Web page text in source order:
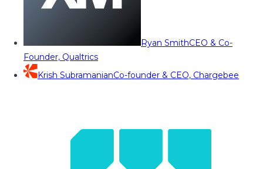
Ryan SmithCEO & Co-
Founder, Qualtrics
Krish SubramanianCo-founder & CEO, Chargebee